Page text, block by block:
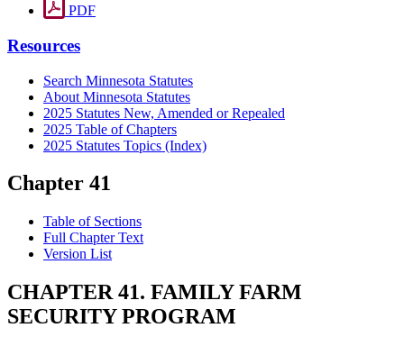
PDF
Resources
Search Minnesota Statutes
About Minnesota Statutes
2025 Statutes New, Amended or Repealed
2025 Table of Chapters
2025 Statutes Topics (Index)
Chapter 41
Table of Sections
Full Chapter Text
Version List
CHAPTER 41. FAMILY FARM
SECURITY PROGRAM